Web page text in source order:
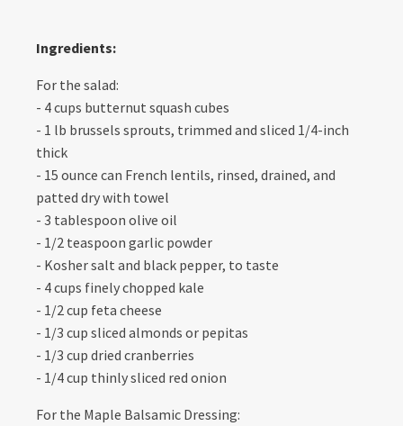
Ingredients:
For the salad:
- 4 cups butternut squash cubes
- 1 lb brussels sprouts, trimmed and sliced 1/4-inch
thick
- 15 ounce can French lentils, rinsed, drained, and
patted dry with towel
- 3 tablespoon olive oil
- 1/2 teaspoon garlic powder
- Kosher salt and black pepper, to taste
- 4 cups finely chopped kale
- 1/2 cup feta cheese
- 1/3 cup sliced almonds or pepitas
- 1/3 cup dried cranberries
- 1/4 cup thinly sliced red onion
For the Maple Balsamic Dressing: